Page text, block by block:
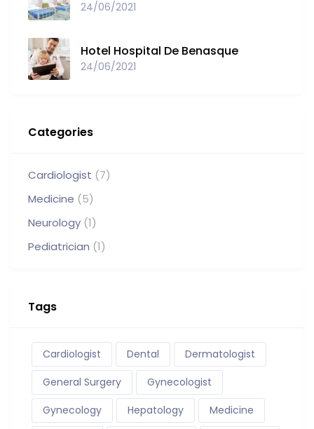
24/06/2021
Hotel Hospital De Benasque
24/06/2021
Categories
Cardiologist (7)
Medicine (5)
Neurology (1)
Pediatrician (1)
Tags
Cardiologist Dental
Dermatologist
General Surgery
Gynecologist
Gynecology
Hepatology
Medicine